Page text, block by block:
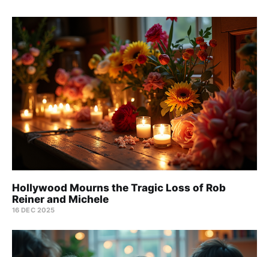
Hollywood Mourns the Tragic Loss of Rob
Reiner and Michele
16 DEC 2025